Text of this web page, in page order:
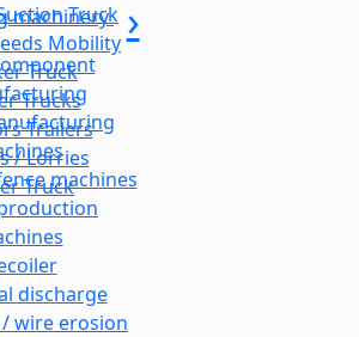
Truck
Mobility
Truck
Trucks
Trailers
/ Lorries
Truck
machinery
machines
discharge
wire erosion